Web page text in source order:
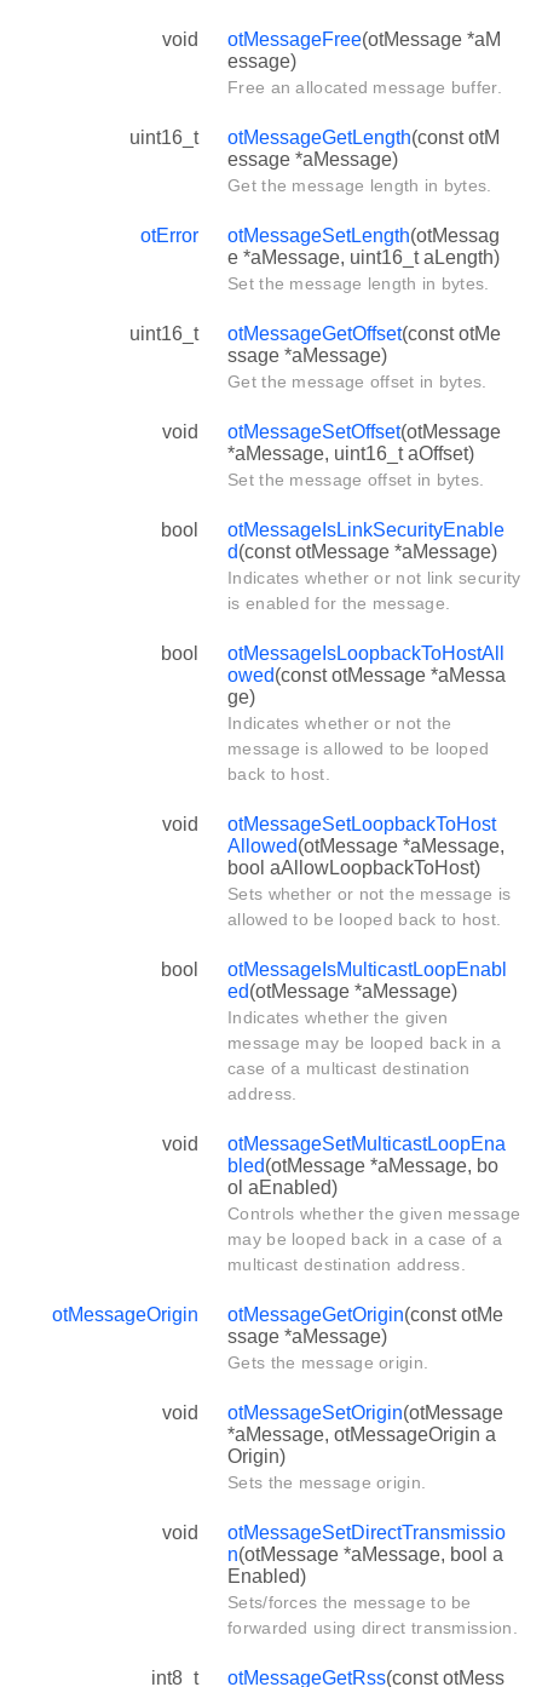
void otMessageFree(otMessage *aM
essage)
Free an allocated message buffer.
uint16_t otMessageGetLength(const otM
essage *aMessage)
Get the message length in bytes.
otError otMessageSetLength(otMessag
e *aMessage, uint16_t aLength)
Set the message length in bytes.
uint16_t otMessageGetOffset(const otMe
ssage *aMessage)
Get the message offset in bytes.
void otMessageSetOffset(otMessage
*aMessage, uint16_t aOffset)
Set the message offset in bytes.
bool
otMessageIsLinkSecurityEnable
d(const otMessage *aMessage)
Indicates whether or not link security
is enabled for the message.
bool
otMessageIsLoopbackToHostAll
owed(const otMessage *aMessa
ge)
Indicates whether or not the
message is allowed to be looped
back to host.
void
otMessageSetLoopbackToHost
Allowed(otMessage *aMessage,
bool aAllowLoopbackToHost)
Sets whether or not the message is
allowed to be looped back to host.
bool
otMessageIsMulticastLoopEnabl
ed(otMessage *aMessage)
Indicates whether the given
message may be looped back in a
case of a multicast destination
address.
void
otMessageSetMulticastLoopEna
bled(otMessage *aMessage, bo
ol aEnabled)
Controls whether the given message
may be looped back in a case of a
multicast destination address.
otMessageOrigin otMessageGetOrigin(const otMe
ssage *aMessage)
Gets the message origin.
void otMessageSetOrigin(otMessage
*aMessage, otMessageOrigin a
Origin)
Sets the message origin.
void
otMessageSetDirectTransmissio
n(otMessage *aMessage, bool a
Enabled)
Sets/forces the message to be
forwarded using direct transmission.
int8_t otMessageGetRss(const otMess